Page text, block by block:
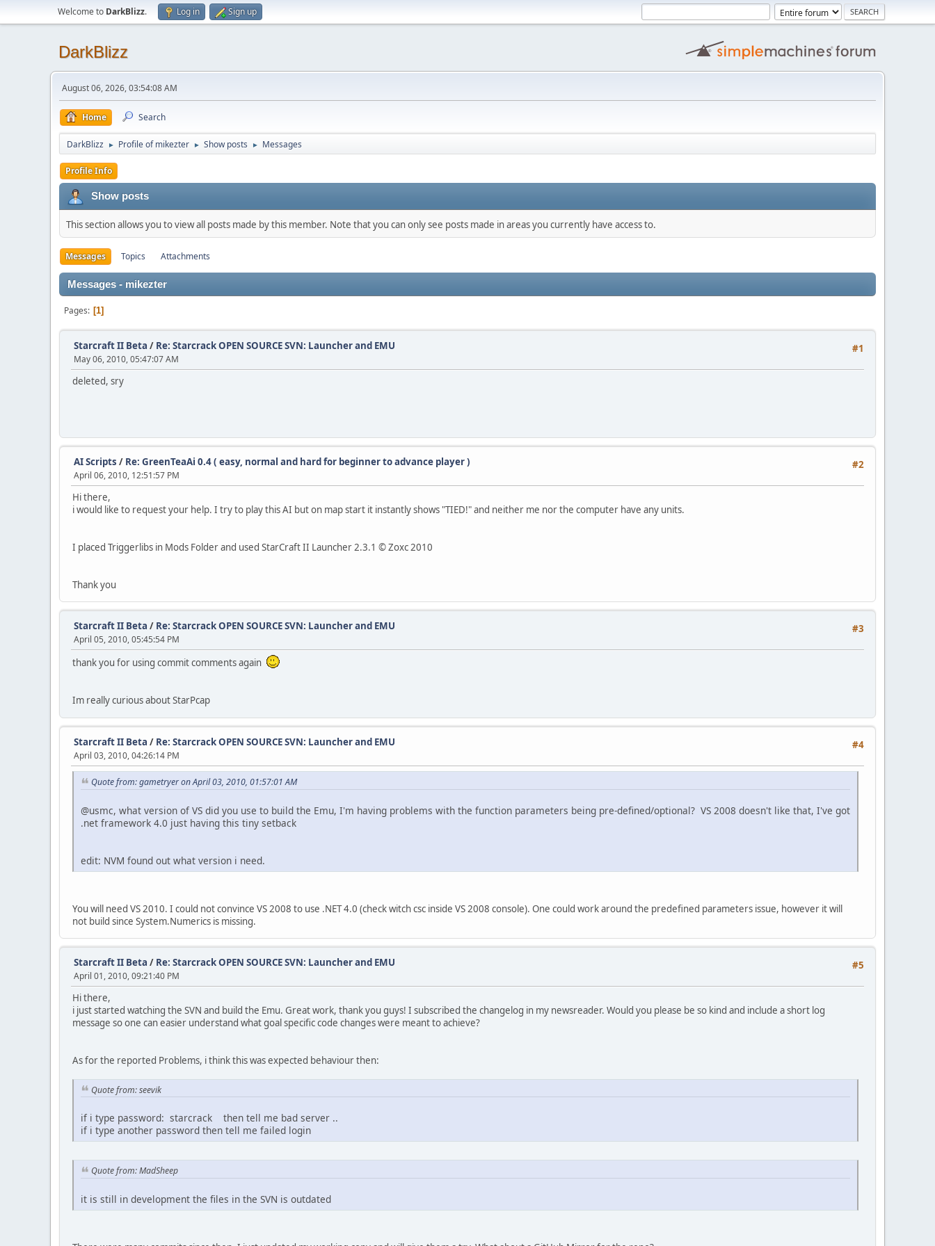
Welcome to DarkBlizz. Log in Sign up
DarkBlizz
August 06, 2026, 03:54:08 AM
Home Search
DarkBlizz ► Profile of mikezter ► Show posts ► Messages
Profile Info
Show posts
This section allows you to view all posts made by this member. Note that you can only see posts made in areas you currently have access to.
Messages Topics Attachments
Messages - mikezter
Pages 1
#1
Starcraft II Beta / Re: Starcrack OPEN SOURCE SVN: Launcher and EMU
May 06, 2010, 05:47:07 AM
deleted, sry
#2
AI Scripts / Re: GreenTeaAi 0.4 ( easy, normal and hard for beginner to advance player )
April 06, 2010, 12:51:57 PM
Hi there,
i would like to request your help. I try to play this AI but on map start it instantly shows "TIED!" and neither me nor the computer have any units.
I placed Triggerlibs in Mods Folder and used StarCraft II Launcher 2.3.1 © Zoxc 2010
Thank you
#3
Starcraft II Beta / Re: Starcrack OPEN SOURCE SVN: Launcher and EMU
April 05, 2010, 05:45:54 PM
thank you for using commit comments again
Im really curious about StarPcap
#4
Starcraft II Beta / Re: Starcrack OPEN SOURCE SVN: Launcher and EMU
April 03, 2010, 04:26:14 PM
Quote from: gametryer on April 03, 2010, 01:57:01 AM
@usmc, what version of VS did you use to build the Emu, I'm having problems with the function parameters being pre-defined/optional? VS 2008 doesn't like that, I've got
.net framework 4.0 just having this tiny setback
edit: NVM found out what version i need.
You will need VS 2010. I could not convince VS 2008 to use .NET 4.0 (check witch csc inside VS 2008 console). One could work around the predefined parameters issue, however it will
not build since System.Numerics is missing.
#5
Starcraft II Beta / Re: Starcrack OPEN SOURCE SVN: Launcher and EMU
April 01, 2010, 09:21:40 PM
Hi there,
i just started watching the SVN and build the Emu. Great work, thank you guys! I subscribed the changelog in my newsreader. Would you please be so kind and include a short log
message so one can easier understand what goal specific code changes were meant to achieve?
As for the reported Problems, i think this was expected behaviour then:
Quote from: seevik
if i type password: starcrack then tell me bad server ..
if i type another password then tell me failed login
Quote from: MadSheep
it is still in development the files in the SVN is outdated